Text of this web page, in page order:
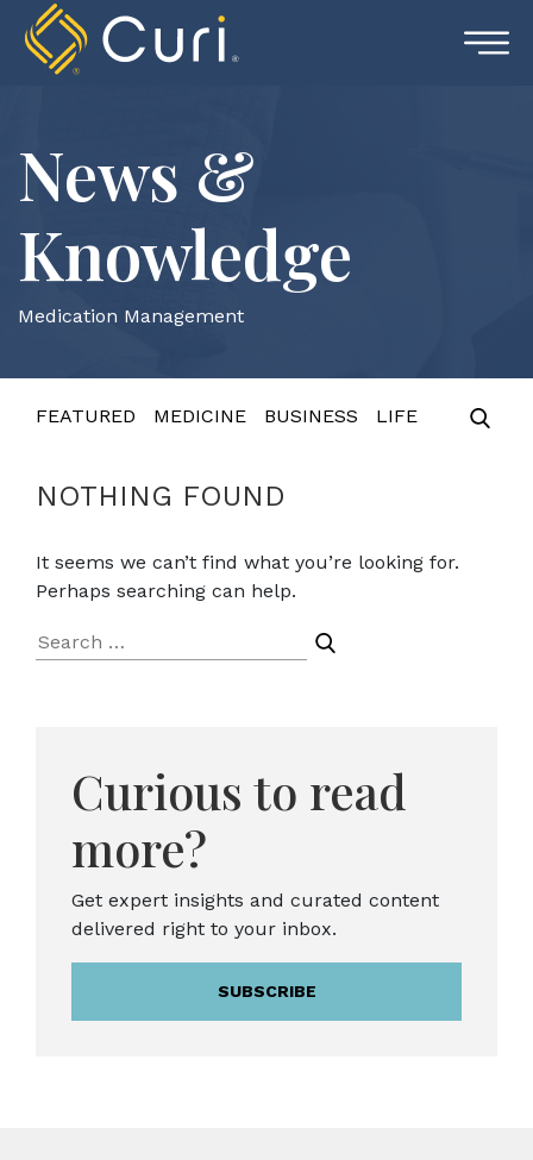
content
News &
Knowledge
Medication Management
FEATURED MEDICINE BUSINESS LIFE
NOTHING FOUND
It seems we can’t find what you’re looking for.
Perhaps searching can help.
Search
for:
Curious to read
more?
Get expert insights and curated content
delivered right to your inbox.
SUBSCRIBE